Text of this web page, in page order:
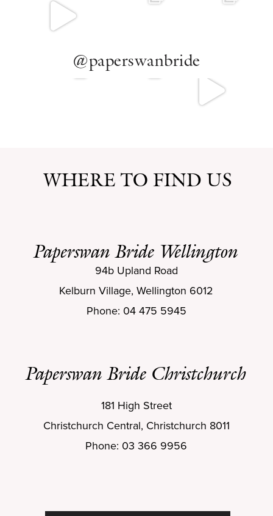
@paperswanbride
WHERE TO FIND US
Paperswan Bride Wellington
Paperswan Bride Christchurch
94b Upland Road
Kelburn Village, Wellington 6012
Phone: 04 475 5945
181 High Street
Christchurch Central, Christchurch 8011
Phone: 03 366 9956